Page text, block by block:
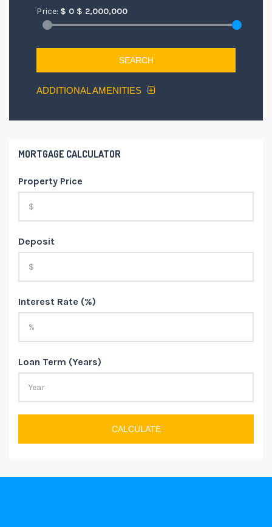
Price: $ 0 $ 2,000,000
SEARCH
ADDITIONAL AMENITIES
MORTGAGE CALCULATOR
Property Price
Deposit
Interest Rate (%)
Loan Term (Years)
CALCULATE